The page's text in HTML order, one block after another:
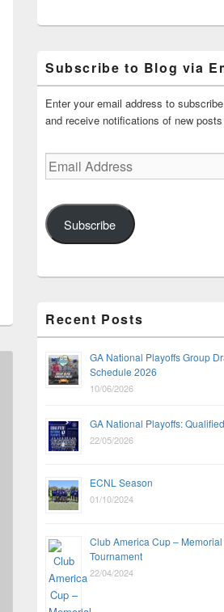
Subscribe to Blog via
Enter your email address to
and receive notifications of new
Email
Address
Subscribe
Recent Posts
GA National Playoffs Group
Schedule 2026
10/06/2026
GA National Playoffs: Qualified
22/05/2026
ECNL Season
01/10/2024
Club America Cup –
Tournament
22/04/2024